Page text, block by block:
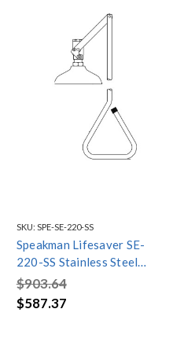
SKU: SPE-SE-220-SS
Speakman Lifesaver SE-
220-SS Stainless Steel
Vertical Emergency Shower
$903.64
$587.37